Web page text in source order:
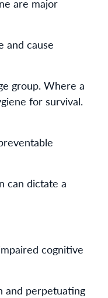
are major
and cause
group. Where a
for survival.
can dictate a
cognitive
and perpetuating